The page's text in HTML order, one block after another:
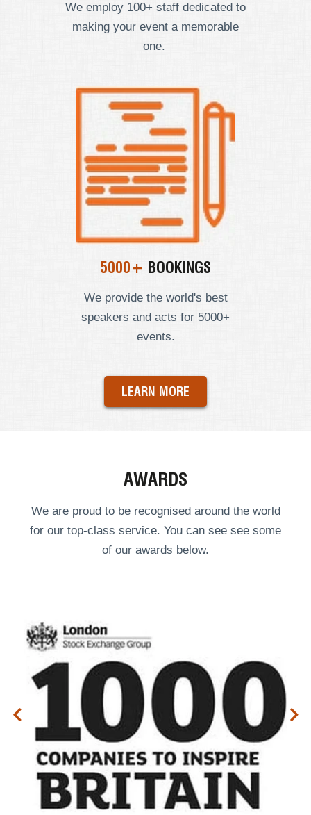
We employ 100+ staff dedicated to
making your event a memorable
one.
5000+ BOOKINGS
We provide the world's best
speakers and acts for 5000+
events.
LEARN MORE
AWARDS
We are proud to be recognised around the world
for our top-class service. You can see see some
of our awards below.